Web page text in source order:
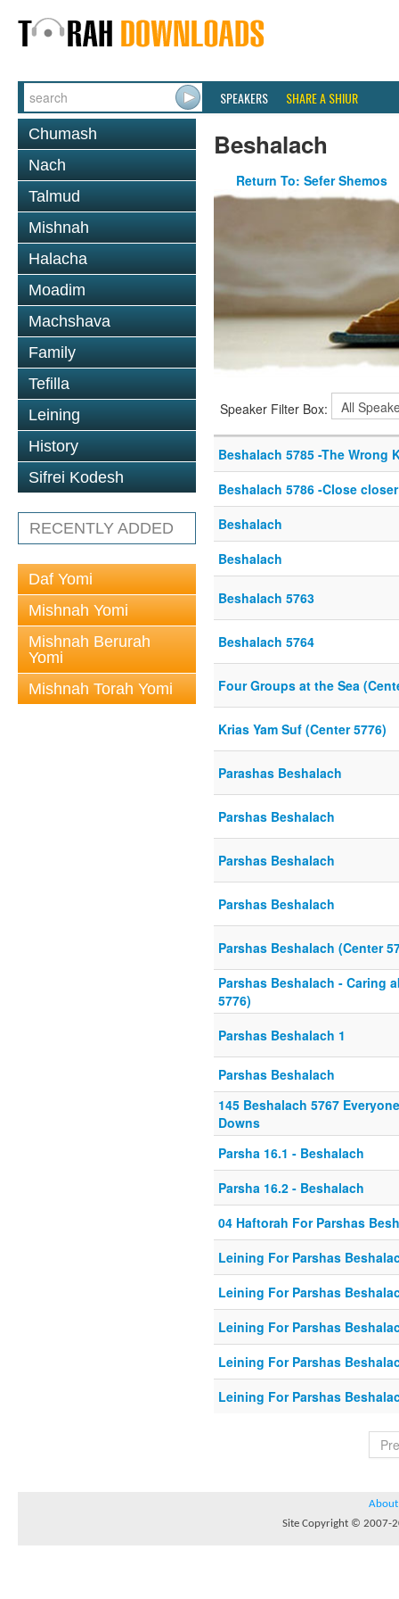
SPEAKERS SHARE A SHIUR
Chumash
Nach
Talmud
Mishnah
Halacha
Moadim
Machshava
Family
Tefilla
Leining
History
Sifrei Kodesh
RECENTLY ADDED
Daf Yomi
Mishnah Yomi
Mishnah Berurah
Yomi
Mishnah Torah Yomi
Beshalach
Return To: Sefer Shemos
Speaker Filter Box:
Beshalach 5785 -The Wrong
Beshalach 5786 -Close
Beshalach
Beshalach
Beshalach 5763
Beshalach 5764
Four Groups at the Sea
Krias Yam Suf (Center 5776)
Parashas Beshalach
Parshas Beshalach
Parshas Beshalach
Parshas Beshalach
Parshas Beshalach (Center
Parshas Beshalach - Caring
5776)
Parshas Beshalach 1
Parshas Beshalach
145 Beshalach 5767
Downs
Parsha 16.1 - Beshalach
Parsha 16.2 - Beshalach
04 Haftorah For Parshas
Leining For Parshas
Leining For Parshas
Leining For Parshas
Leining For Parshas
Leining For Parshas
About
Site Copyright © 2007-